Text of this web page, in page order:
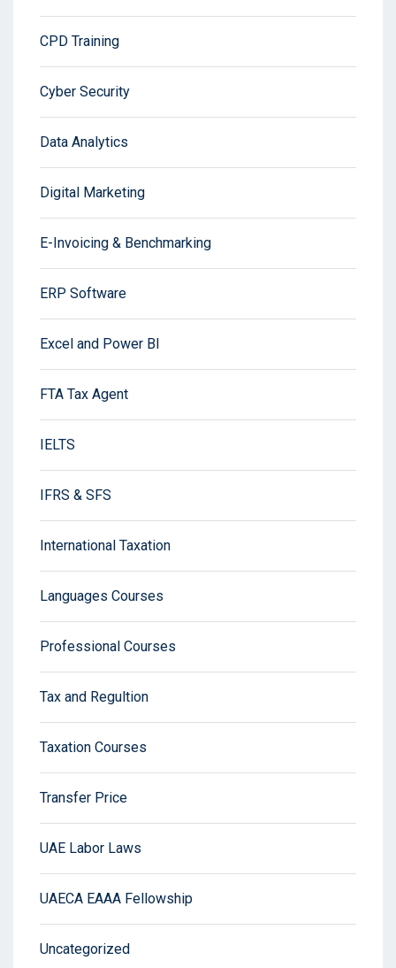
CPD Training
Cyber Security
Data Analytics
Digital Marketing
E-Invoicing & Benchmarking
ERP Software
Excel and Power BI
FTA Tax Agent
IELTS
IFRS & SFS
International Taxation
Languages Courses
Professional Courses
Tax and Regultion
Taxation Courses
Transfer Price
UAE Labor Laws
UAECA EAAA Fellowship
Uncategorized